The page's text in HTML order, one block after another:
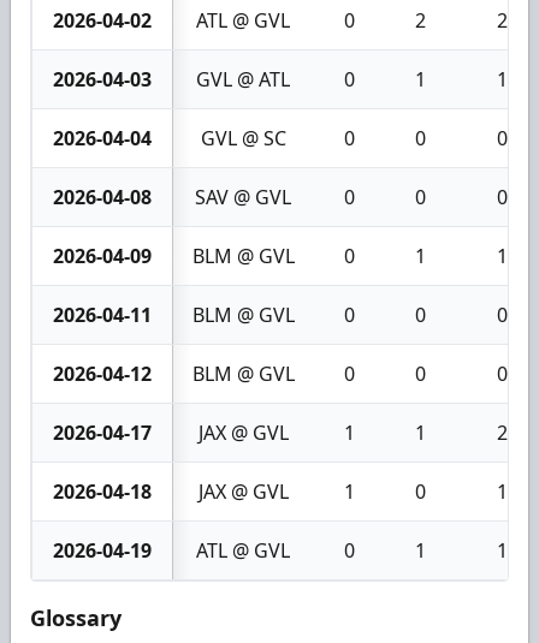
2026-04-02 ATL @ GVL 0 2 2
2026-04-03 GVL @ ATL 0 1 1
2026-04-04 GVL @ SC 0 0 0
2026-04-08 SAV @ GVL 0 0 0
2026-04-09 BLM @ GVL 0 1 1
2026-04-11 BLM @ GVL 0 0 0
2026-04-12 BLM @ GVL 0 0 0
2026-04-17 JAX @ GVL 1 1 2
2026-04-18 JAX @ GVL 1 0 1
2026-04-19 ATL @ GVL 0 1 1
Glossary